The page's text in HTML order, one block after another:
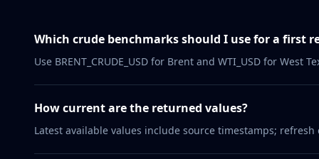
Which crude benchmarks should I use for a first
Use BRENT_CRUDE_USD for Brent and WTI_USD for West
How current are the returned values?
Latest available values include source timestamps;